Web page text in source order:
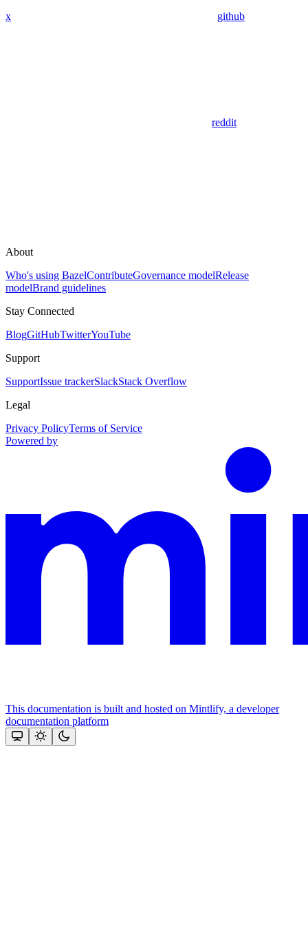
x github
reddit
About
Who's using BazelContributeGovernance modelRelease
modelBrand guidelines
Stay Connected
BlogGitHubTwitterYouTube
Support
SupportIssue trackerSlackStack Overflow
Legal
Privacy PolicyTerms of Service
Powered by
This documentation is built and hosted on Mintlify, a developer
documentation platform